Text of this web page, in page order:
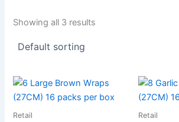
Showing all 3 results
Retail
6
Large
Brown
Retail